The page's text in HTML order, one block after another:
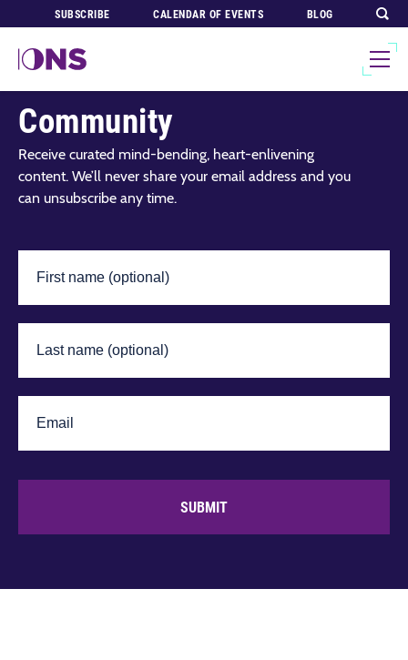
SUBSCRIBE CALENDAR OF EVENTS BLOG
Join Our Global
Community
Receive curated mind-bending, heart-enlivening
content. We’ll never share your email address and you
can unsubscribe any time.
SUBMIT